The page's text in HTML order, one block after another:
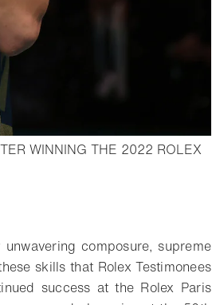
WINNING THE 2022 ROLEX
composure, supreme
skills that Rolex Testimonees
success at the Rolex Paris